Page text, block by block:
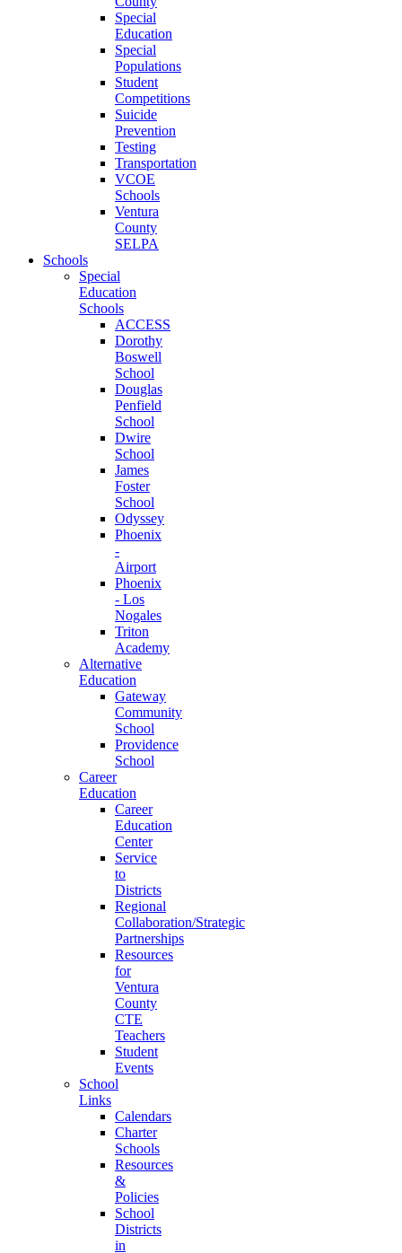
Special
Education
Special
Populations
Student
Competitions
Suicide
Prevention
Testing
Transportation
VCOE
Schools
Ventura
County
SELPA
Schools
Special
Education
Schools
ACCESS
Dorothy
Boswell
School
Douglas
Penfield
School
Dwire
School
James
Foster
School
Odyssey
Phoenix
-
Airport
Phoenix
- Los
Nogales
Triton
Academy
Alternative
Education
Gateway
Community
School
Providence
School
Career
Education
Career
Education
Center
Service
to
Districts
Regional
Collaboration/Strategic
Partnerships
Resources
for
Ventura
County
CTE
Teachers
Student
Events
School
Links
Calendars
Charter
Schools
Resources
&
Policies
School
Districts
in